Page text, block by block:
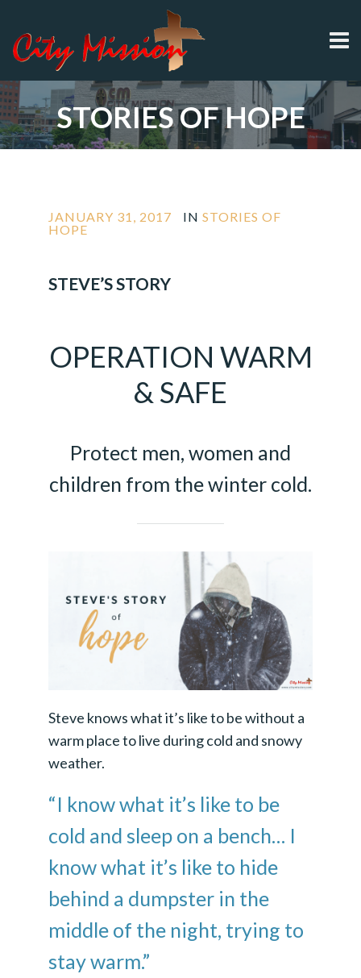
STORIES OF HOPE
JANUARY 31, 2017 IN STORIES OF
HOPE
STEVE’S STORY
OPERATION WARM
& SAFE
Protect men, women and
children from the winter cold.
Steve knows what it’s like to be without a
warm place to live during cold and snowy
weather.
“I know what it’s like to be
cold and sleep on a bench… I
know what it’s like to hide
behind a dumpster in the
middle of the night, trying to
stay warm.”